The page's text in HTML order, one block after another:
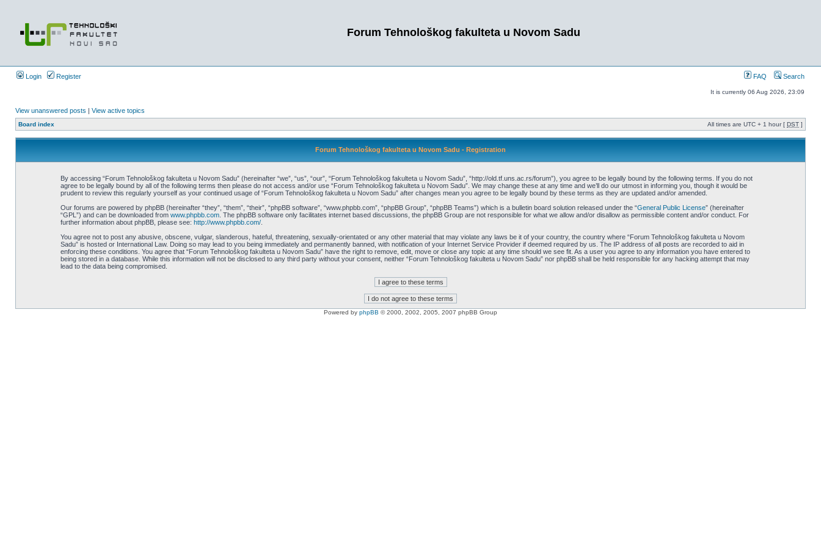
Forum Tehnološkog fakulteta u Novom Sadu
Login Register FAQ Search
It is currently 06 Aug 2026, 23:09
View unanswered posts | View active topics
Board index All times are UTC + 1 hour [ DST ]
Forum Tehnološkog fakulteta u Novom Sadu - Registration
By accessing “Forum Tehnološkog fakulteta u Novom Sadu” (hereinafter “we”, “us”, “our”, “Forum Tehnološkog fakulteta u Novom Sadu”, “http://old.tf.uns.ac.rs/forum”), you agree to be legally bound by the following terms. If you do not
agree to be legally bound by all of the following terms then please do not access and/or use “Forum Tehnološkog fakulteta u Novom Sadu”. We may change these at any time and we’ll do our utmost in informing you, though it would be
prudent to review this regularly yourself as your continued usage of “Forum Tehnološkog fakulteta u Novom Sadu” after changes mean you agree to be legally bound by these terms as they are updated and/or amended.
Our forums are powered by phpBB (hereinafter “they”, “them”, “their”, “phpBB software”, “www.phpbb.com”, “phpBB Group”, “phpBB Teams”) which is a bulletin board solution released under the “General Public License” (hereinafter
“GPL”) and can be downloaded from www.phpbb.com. The phpBB software only facilitates internet based discussions, the phpBB Group are not responsible for what we allow and/or disallow as permissible content and/or conduct. For
further information about phpBB, please see: http://www.phpbb.com/.
You agree not to post any abusive, obscene, vulgar, slanderous, hateful, threatening, sexually-orientated or any other material that may violate any laws be it of your country, the country where “Forum Tehnološkog fakulteta u Novom
Sadu” is hosted or International Law. Doing so may lead to you being immediately and permanently banned, with notification of your Internet Service Provider if deemed required by us. The IP address of all posts are recorded to aid in
enforcing these conditions. You agree that “Forum Tehnološkog fakulteta u Novom Sadu” have the right to remove, edit, move or close any topic at any time should we see fit. As a user you agree to any information you have entered to
being stored in a database. While this information will not be disclosed to any third party without your consent, neither “Forum Tehnološkog fakulteta u Novom Sadu” nor phpBB shall be held responsible for any hacking attempt that may
lead to the data being compromised.
Powered by phpBB © 2000, 2002, 2005, 2007 phpBB Group